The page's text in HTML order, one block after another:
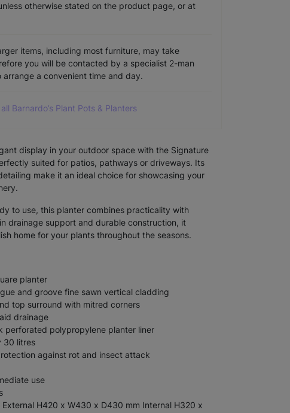
otherwise stated on the product page, or at
items, including most furniture, may take
you will be contacted by a specialist 2-man
a convenient time and day.
Barnardo’s Plant Pots & Planters
display in your outdoor space with the Signature
suited for patios, pathways or driveways. Its
make it an ideal choice for showcasing your
to use, this planter combines practicality with
drainage support and durable construction, it
home for your plants throughout the seasons.
planter
and groove fine sawn vertical cladding
top surround with mitred corners
drainage
perforated polypropylene planter liner
30 litres
against rot and insect attack
use
External H420 x W430 x D430 mm Internal H320 x